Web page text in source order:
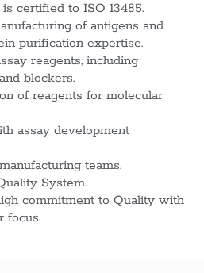
certified to ISO 13485.
of antigens and
purification expertise.
reagents, including
blockers.
of reagents for molecular
assay development
teams.
System.
commitment to Quality with
focus.